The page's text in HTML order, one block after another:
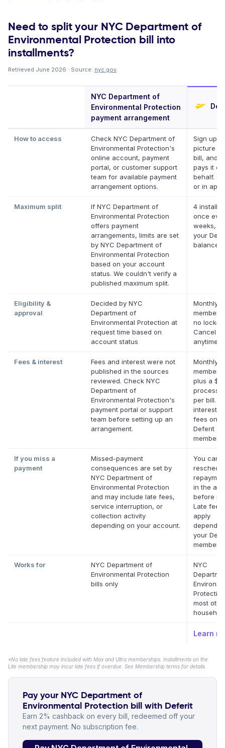
Need to split your NYC Department of
Environmental Protection bill into
installments?
Retrieved June 2026 · Source: nyc.gov.
NYC Department of
Environmental Protection
payment arrangement
How to access
Check NYC Department of
Environmental Protection's
online account, payment
portal, or customer support
team for available payment
arrangement options.
Sign up,
picture
bill, and
pays it
behalf.
or in app.
Maximum split
If NYC Department of
Environmental Protection
offers payment
arrangements, limits are set
by NYC Department of
Environmental Protection
based on your account
status. We couldn't verify a
published maximum split.
4
once
weeks,
your
balance
Eligibility &
approval
Decided by NYC
Department of
Environmental Protection at
request time based on
account status
Monthly
no lock-
Cancel
anytime.
Fees & interest
Fees and interest were not
published in the sources
reviewed. Check NYC
Department of
Environmental Protection's
payment portal or support
team before setting up an
arrangement.
Monthly
plus a
per bill.
interest.
fees on
Deferit
If you miss a
payment
Missed-payment
consequences are set by
NYC Department of
Environmental Protection
and may include late fees,
service interruption, or
collection activity
depending on your account.
You can
in the app
before
Late fees
apply
your
Works for
NYC Department of
Environmental Protection
bills only
NYC
most
Learn
*No late fees feature included with Max and Ultra memberships. Installments on the
Lite membership may incur late fees if overdue. See Membership terms for details.
Pay your NYC Department of
Environmental Protection bill with Deferit
Earn 2% cashback on every bill, redeemed off your
next payment. No subscription fee.